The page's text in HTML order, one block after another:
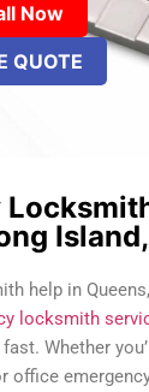
Now
QUOTE
help in
locksmith
Whether
office